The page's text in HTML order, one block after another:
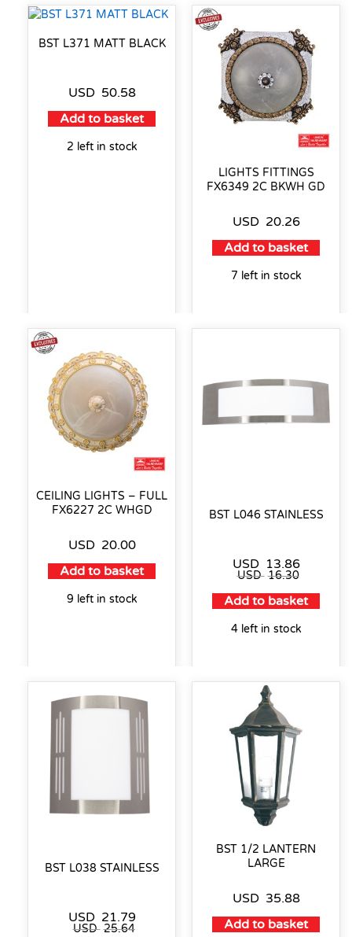
BST L371 MATT BLACK
USD 50.58
Add to basket
2 left in stock
LIGHTS FITTINGS
FX6349 2C BKWH GD
USD 20.26
Add to basket
7 left in stock
CEILING LIGHTS – FULL
FX6227 2C WHGD
USD 20.00
Add to basket
9 left in stock
BST L046 STAINLESS
USD 13.86
USD 16.30
Add to basket
4 left in stock
BST L038 STAINLESS
USD 21.79
USD 25.64
BST 1/2 LANTERN
LARGE
USD 35.88
Add to basket